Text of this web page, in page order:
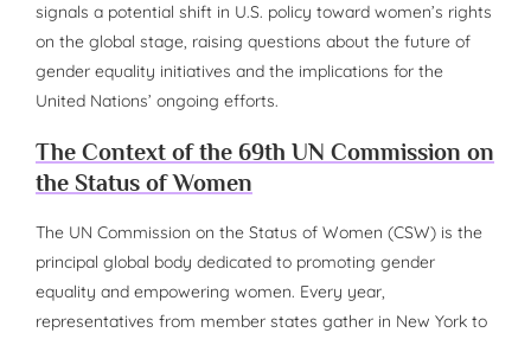
signals a potential shift in U.S. policy toward women’s rights
on the global stage, raising questions about the future of
gender equality initiatives and the implications for the
United Nations’ ongoing efforts.
The Context of the 69th UN Commission on
the Status of Women
The UN Commission on the Status of Women (CSW) is the
principal global body dedicated to promoting gender
equality and empowering women. Every year,
representatives from member states gather in New York to